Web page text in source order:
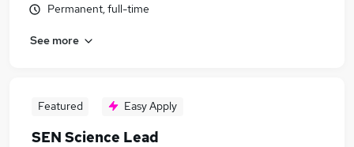
Permanent, full-time
See more
Featured Easy Apply
SEN Science Lead